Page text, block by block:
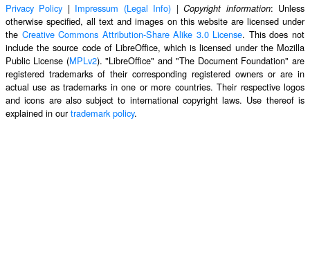
Privacy Policy | Impressum (Legal Info) |Copyright information: Unless
otherwise specified, all text and images on this website are licensed under
the Creative Commons Attribution-Share Alike 3.0 License. This does not
include the source code of LibreOffice, which is licensed under the Mozilla
Public License (MPLv2). "LibreOffice" and "The Document Foundation" are
registered trademarks of their corresponding registered owners or are in
actual use as trademarks in one or more countries. Their respective logos
and icons are also subject to international copyright laws. Use thereof is
explained in ourtrademark policy.